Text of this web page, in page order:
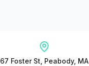
67 Foster St, Peabody, MA